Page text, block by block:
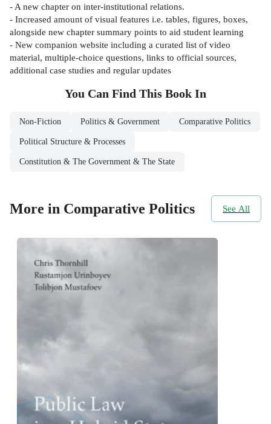
- A new chapter on inter-institutional relations.
- Increased amount of visual features i.e. tables, figures, boxes,
alongside new chapter summary points to aid student learning
- New companion website including a curated list of video
material, multiple-choice questions, links to official sources,
additional case studies and regular updates
You Can Find This Book In
Non-Fiction Politics & Government Comparative Politics
Political Structure & Processes
Constitution & The Government & The State
More in Comparative Politics See All